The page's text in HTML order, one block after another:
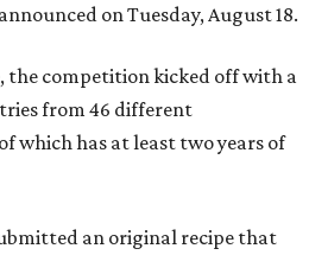
on Tuesday, August 18.
the competition kicked off with a
from 46 different
which has at least two years of
an original recipe that